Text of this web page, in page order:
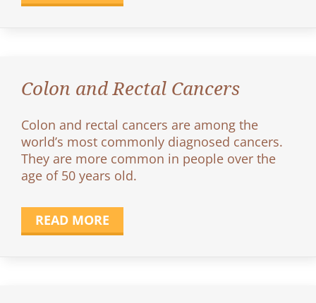
Colon and Rectal Cancers
Colon and rectal cancers are among the
world’s most commonly diagnosed cancers.
They are more common in people over the
age of 50 years old.
READ MORE